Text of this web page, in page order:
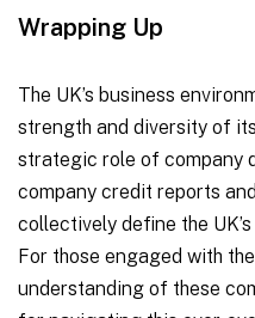
Wrapping Up
The UK’s business
strength and diversity of
strategic role of company
company credit reports
collectively define the
For those engaged with
understanding of these